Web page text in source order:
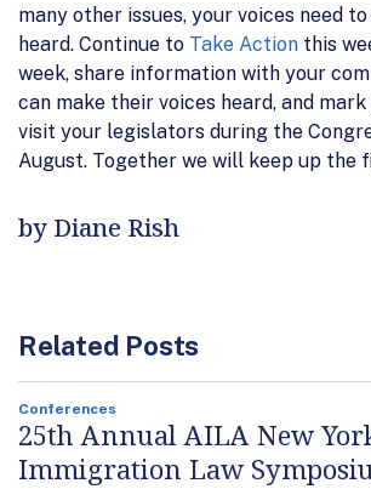
many other issues, your voices need
heard. Continue to Take Action this
week, share information with your
can make their voices heard, and
visit your legislators during the
August. Together we will keep up the
by Diane Rish
Related Posts
Conferences
25th Annual AILA New
Immigration Law